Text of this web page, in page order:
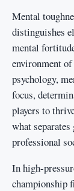
Mental
distinguishes
mental
environment
psychology,
focus,
players to
what
professional
In high-
championship